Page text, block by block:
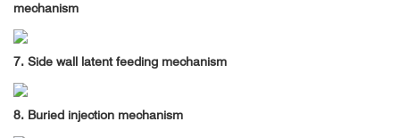
mechanism
7. Side wall latent feeding mechanism
8. Buried injection mechanism